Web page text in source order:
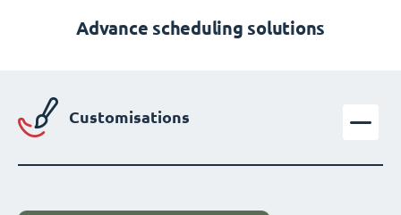
Advance scheduling solutions
Customisations